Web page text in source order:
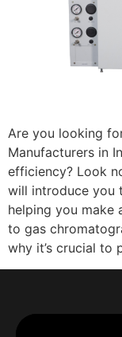
Are you looking
Manufacturers in
efficiency? Look
will introduce you
helping you make
to gas
why it’s crucial to